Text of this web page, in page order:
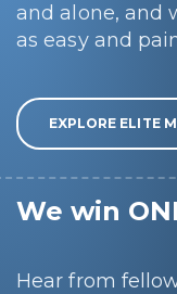
and alone, and
as easy and
EXPLORE ELITE
We win
Hear from